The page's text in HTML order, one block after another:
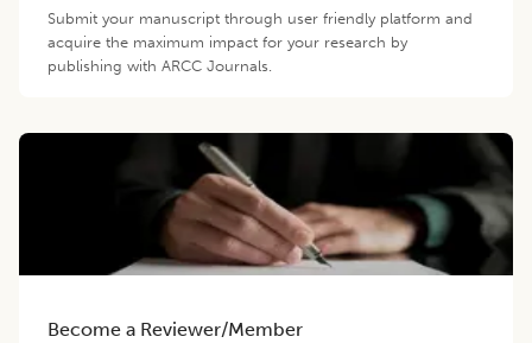
Submit your manuscript through user friendly platform and
acquire the maximum impact for your research by
publishing with ARCC Journals.
Become a Reviewer/Member